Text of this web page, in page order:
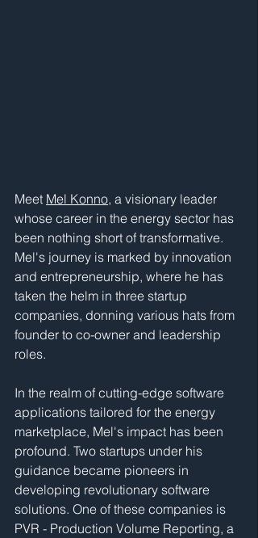
Meet Mel Konno, a visionary leader
whose career in the energy sector has
been nothing short of transformative.
Mel's journey is marked by innovation
and entrepreneurship, where he has
taken the helm in three startup
companies, donning various hats from
founder to co-owner and leadership
roles.
In the realm of cutting-edge software
applications tailored for the energy
marketplace, Mel's impact has been
profound. Two startups under his
guidance became pioneers in
developing revolutionary software
solutions. One of these companies is
PVR - Production Volume Reporting, a